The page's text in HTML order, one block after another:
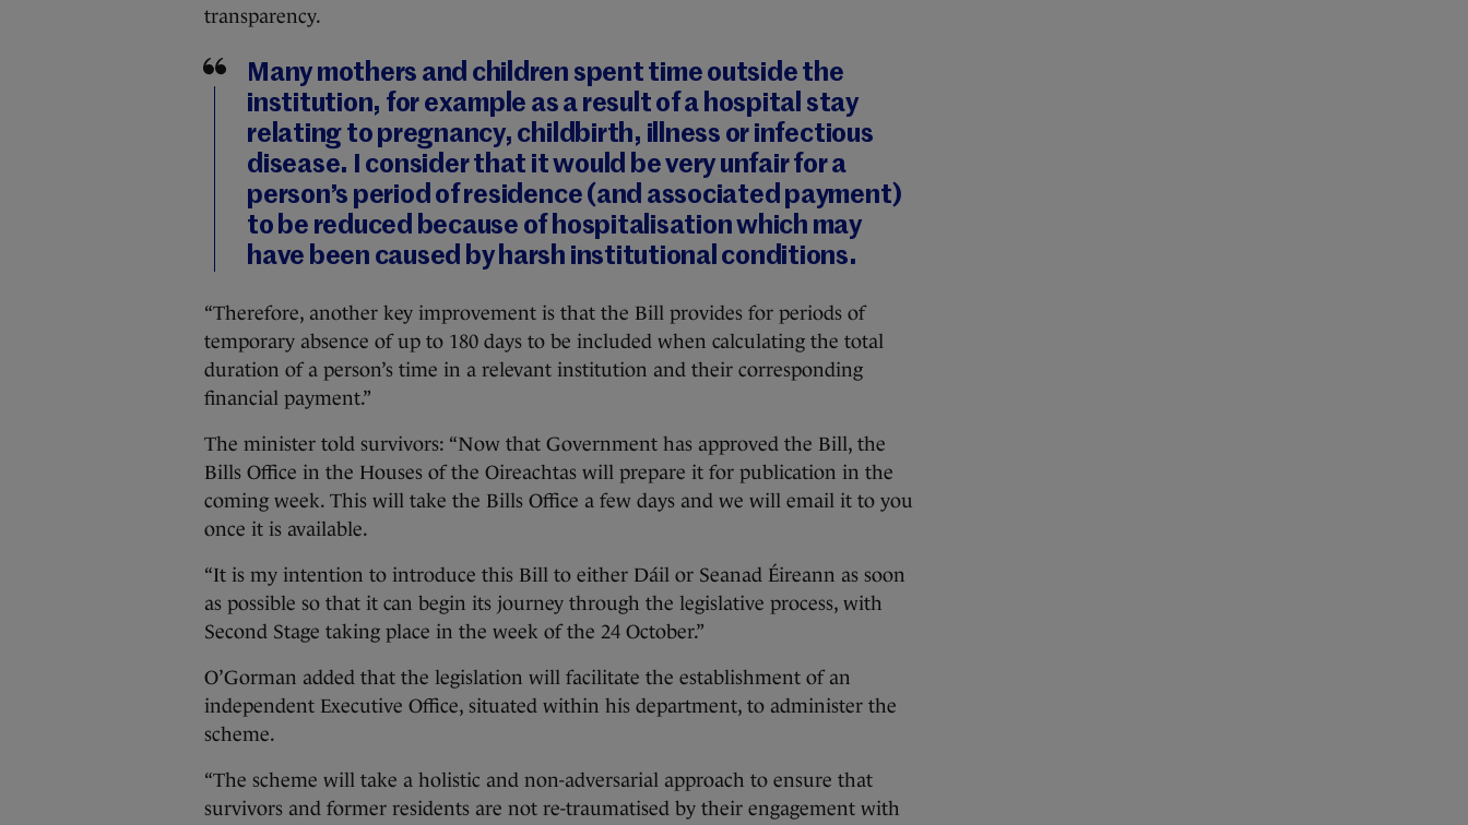
transparency.
Many mothers and children spent time outside the
institution, for example as a result of a hospital stay
relating to pregnancy, childbirth, illness or infectious
disease. I consider that it would be very unfair for a
person’s period of residence (and associated payment)
to be reduced because of hospitalisation which may
have been caused by harsh institutional conditions.
“Therefore, another key improvement is that the Bill provides for periods of
temporary absence of up to 180 days to be included when calculating the total
duration of a person’s time in a relevant institution and their corresponding
financial payment.”
The minister told survivors: “Now that Government has approved the Bill, the
Bills Office in the Houses of the Oireachtas will prepare it for publication in the
coming week. This will take the Bills Office a few days and we will email it to you
once it is available.
“It is my intention to introduce this Bill to either Dáil or Seanad Éireann as soon
as possible so that it can begin its journey through the legislative process, with
Second Stage taking place in the week of the 24 October.”
O’Gorman added that the legislation will facilitate the establishment of an
independent Executive Office, situated within his department, to administer the
scheme.
“The scheme will take a holistic and non-adversarial approach to ensure that
survivors and former residents are not re-traumatised by their engagement with